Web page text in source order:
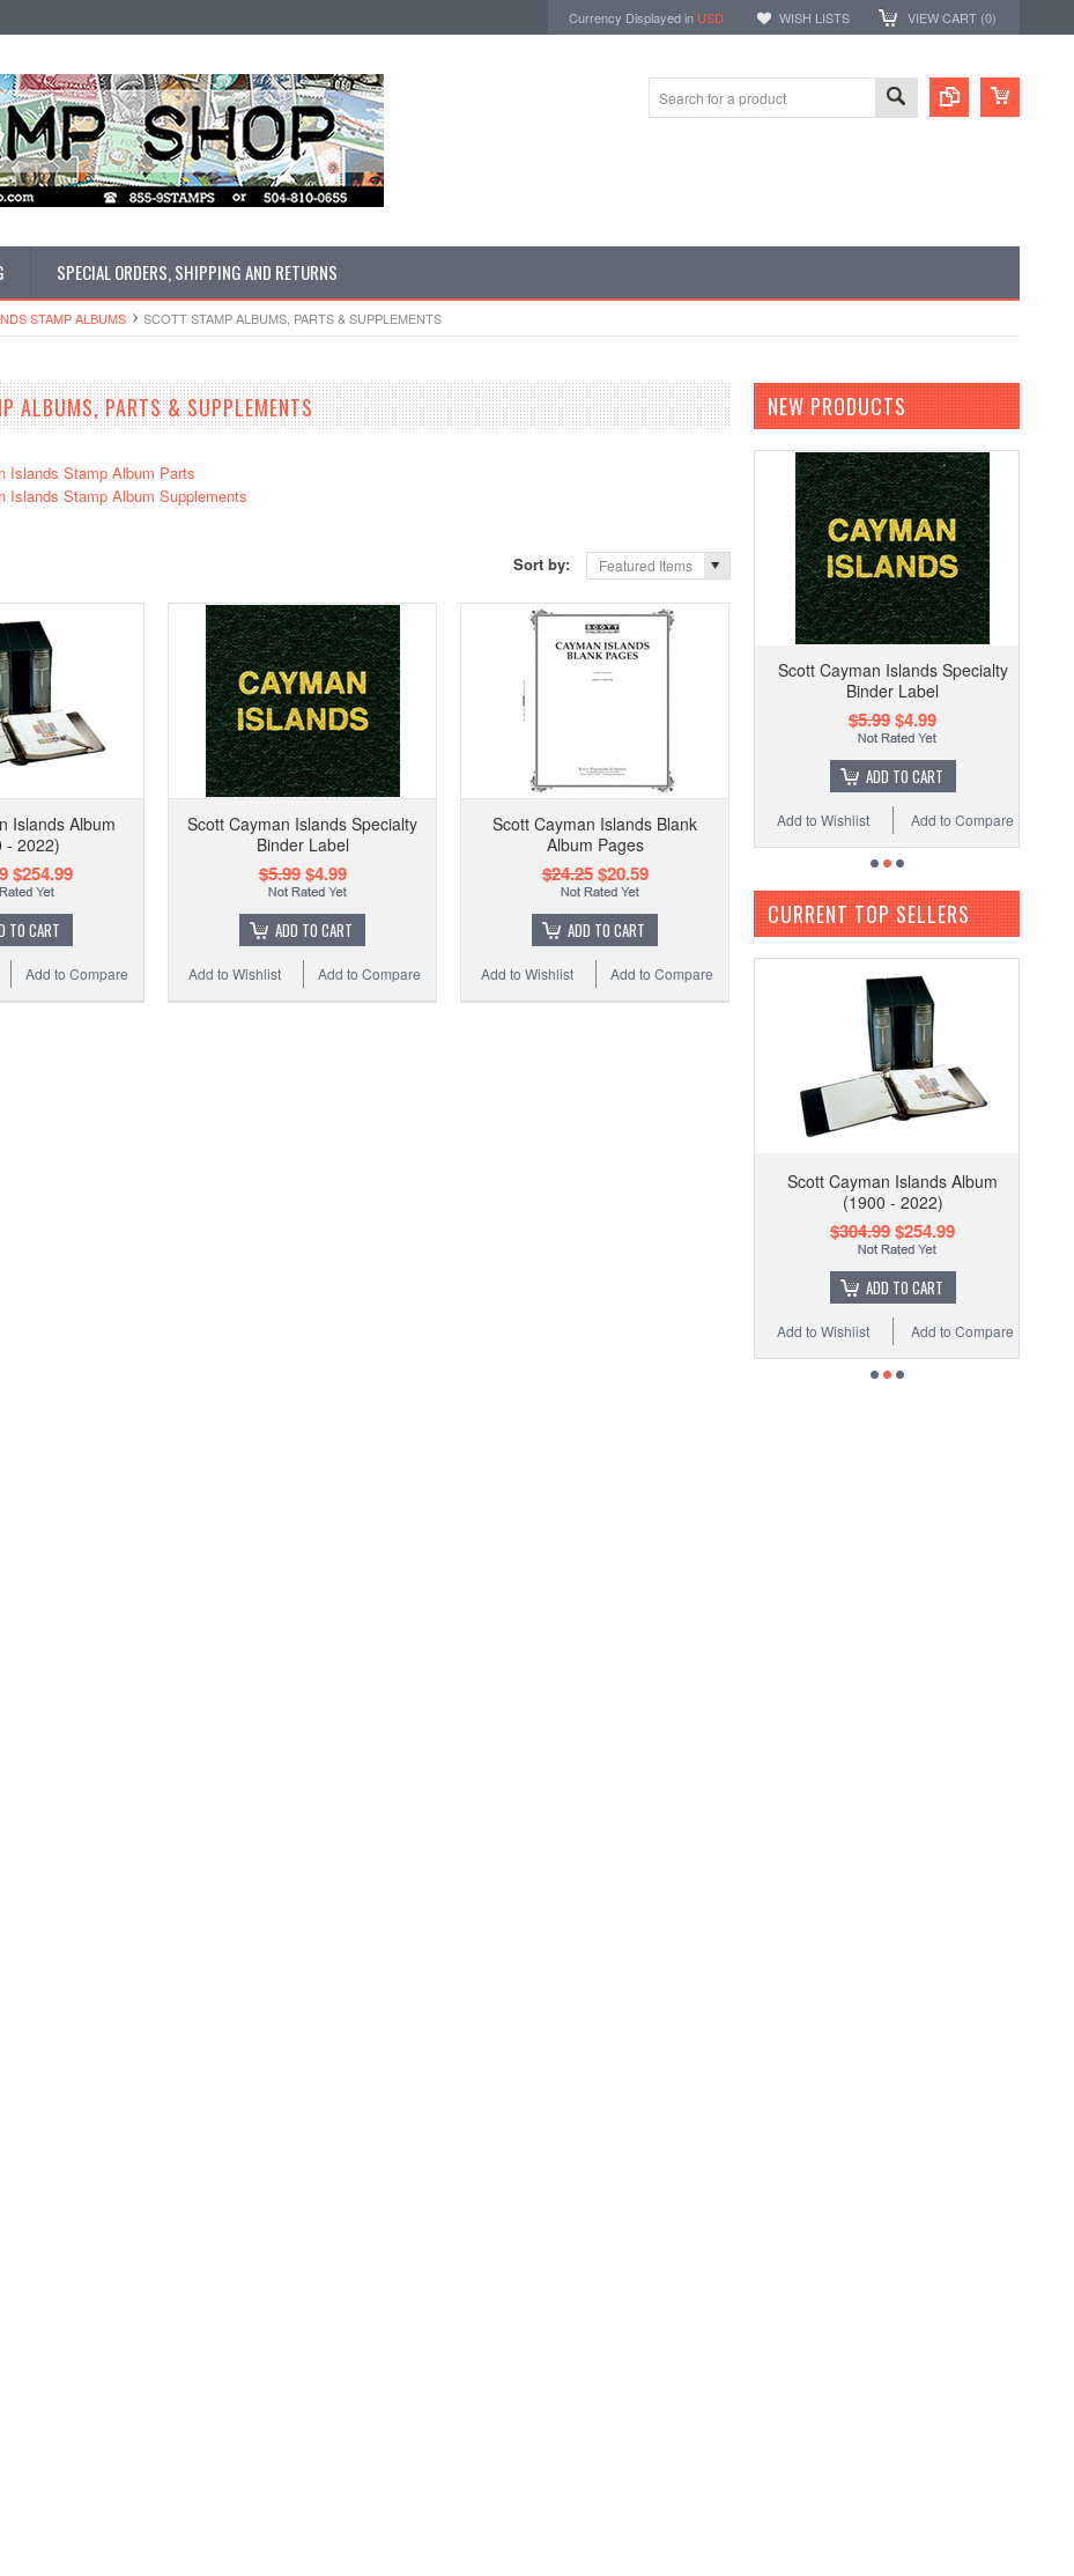
Currency Displayed in USD WISH LISTS VIEW CART (0)
SPECIAL ORDERS, SHIPPING AND RETURNS
STAMP ALBUMS SCOTT STAMP ALBUMS, PARTS & SUPPLEMENTS
ALBUMS, PARTS & SUPPLEMENTS
Islands Stamp Album Parts
Islands Stamp Album Supplements
Sort by: Featured Items
Islands Album
- 2022)
$254.99
TO CART
Add to Compare
Scott Cayman Islands Specialty
Binder Label
$5.99$4.99
ADD TO CART
Add to Compare
Add to Wishlist
Scott Cayman Islands Blank
Album Pages
$24.25$20.59
ADD TO CART
Add to Compare
Add to Wishlist
NEW PRODUCTS
Scott Cayman Islands Specialty
Binder Label
$5.99$4.99
ADD TO CART
Add to Compare
Add to Wishlist
CURRENT TOP SELLERS
Scott Cayman Islands Album
(1900 - 2022)
$304.99$254.99
ADD TO CART
Add to Compare
Add to Wishlist